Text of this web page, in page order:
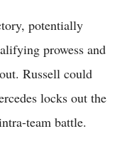
potentially
prowess and
Russell could
locks out the
team battle.